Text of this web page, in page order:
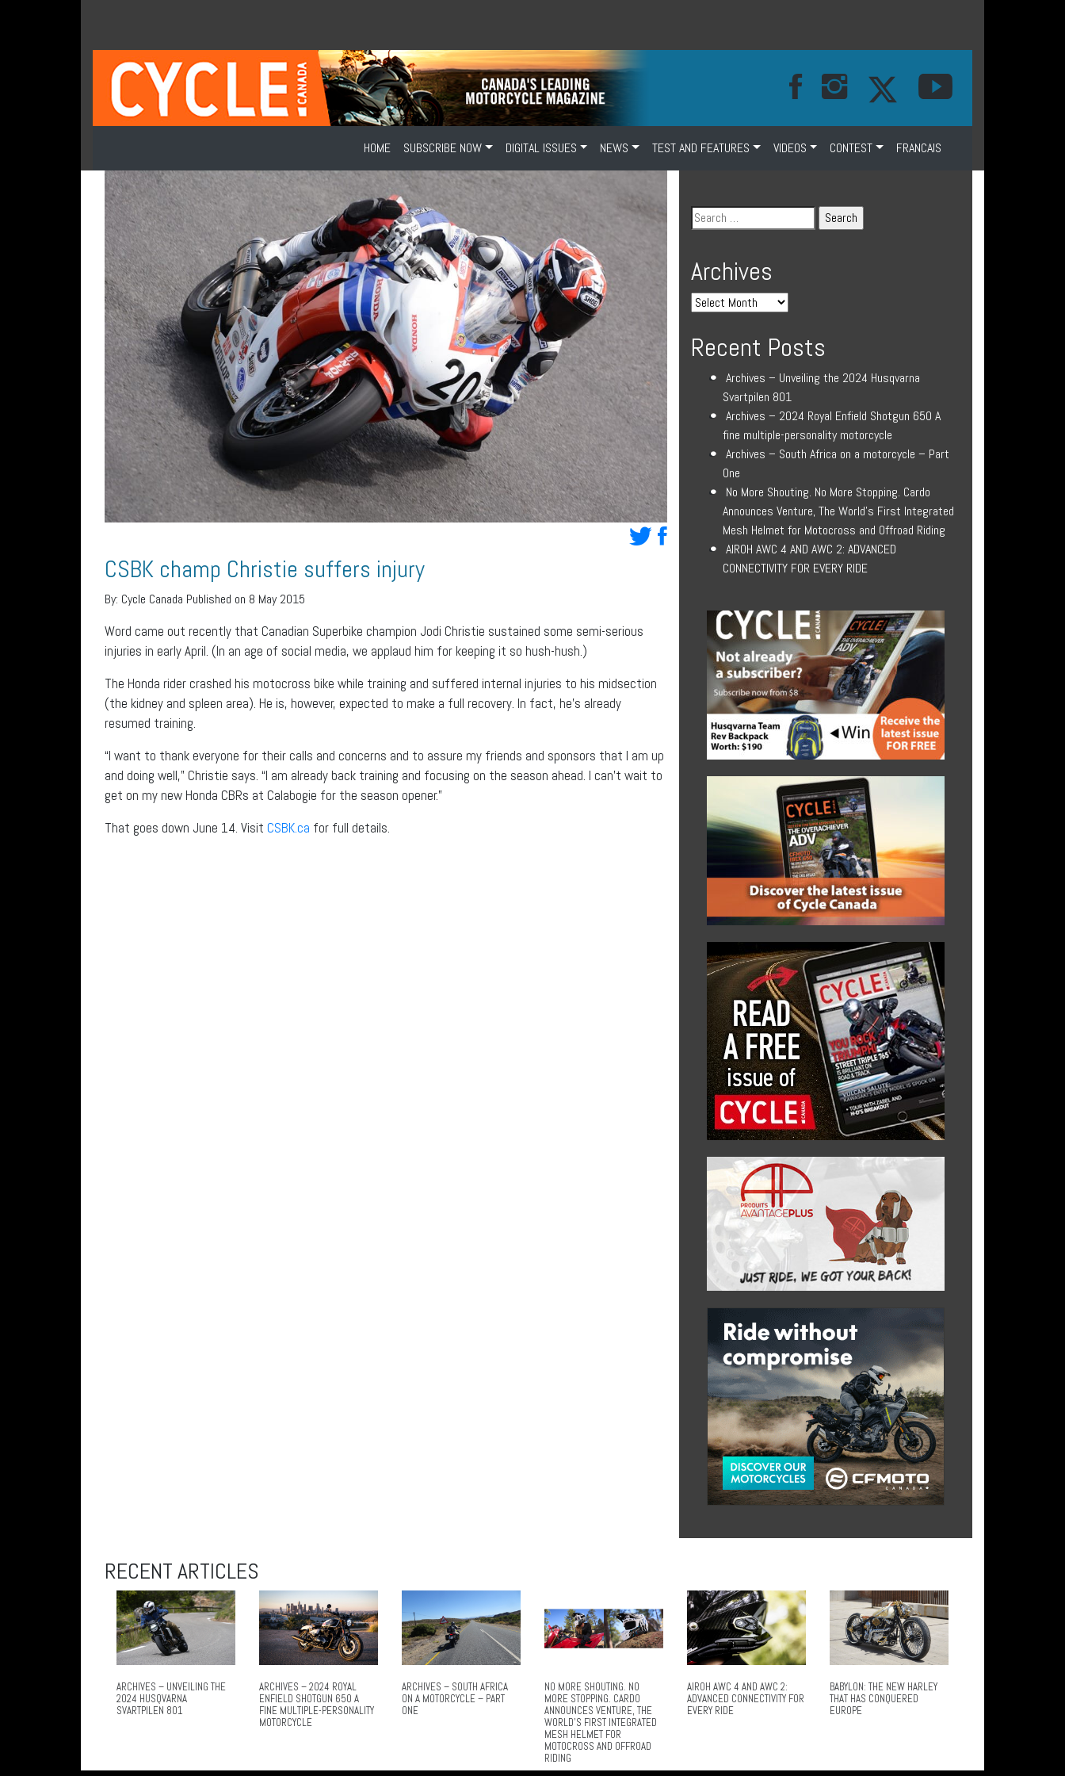
HOME SUBSCRIBE NOW DIGITAL ISSUES NEWS TEST AND FEATURES VIDEOS CONTEST FRANCAIS
CSBK champ Christie suffers injury
By: Cycle Canada Published on 8 May 2015
Word came out recently that Canadian Superbike champion Jodi Christie sustained some semi-serious
injuries in early April. (In an age of social media, we applaud him for keeping it so hush-hush.)
The Honda rider crashed his motocross bike while training and suffered internal injuries to his midsection
(the kidney and spleen area). He is, however, expected to make a full recovery. In fact, he’s already
resumed training.
“I want to thank everyone for their calls and concerns and to assure my friends and sponsors that I am up
and doing well,” Christie says. “I am already back training and focusing on the season ahead. I can’t wait to
get on my new Honda CBRs at Calabogie for the season opener.”
That goes down June 14. Visit CSBK.ca for full details.
Archives
Recent Posts
Archives – Unveiling the 2024 Husqvarna
Svartpilen 801
Archives – 2024 Royal Enfield Shotgun 650 A
fine multiple-personality motorcycle
Archives – South Africa on a motorcycle – Part
One
No More Shouting. No More Stopping. Cardo
Announces Venture, The World’s First Integrated
Mesh Helmet for Motocross and Offroad Riding
AIROH AWC 4 AND AWC 2: ADVANCED
CONNECTIVITY FOR EVERY RIDE
RECENT ARTICLES
ARCHIVES – UNVEILING THE
2024 HUSQVARNA
SVARTPILEN 801
ARCHIVES – 2024 ROYAL
ENFIELD SHOTGUN 650 A
FINE MULTIPLE-PERSONALITY
MOTORCYCLE
ARCHIVES – SOUTH AFRICA
ON A MOTORCYCLE – PART
ONE
NO MORE SHOUTING. NO
MORE STOPPING. CARDO
ANNOUNCES VENTURE, THE
WORLD’S FIRST INTEGRATED
MESH HELMET FOR
MOTOCROSS AND OFFROAD
RIDING
AIROH AWC 4 AND AWC 2:
ADVANCED CONNECTIVITY FOR
EVERY RIDE
BABYLON: THE NEW HARLEY
THAT HAS CONQUERED
EUROPE